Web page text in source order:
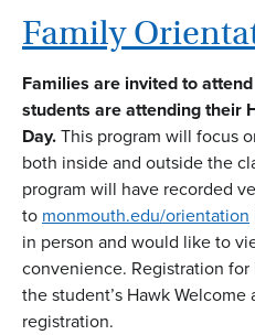
Family
Families are invited to
students are attending their
Day.This program will focus
both inside and outside the
program will have recorded
to monmouth.edu/orientation
in person and would like to
convenience. Registration
the student’s Hawk Welcome
registration.